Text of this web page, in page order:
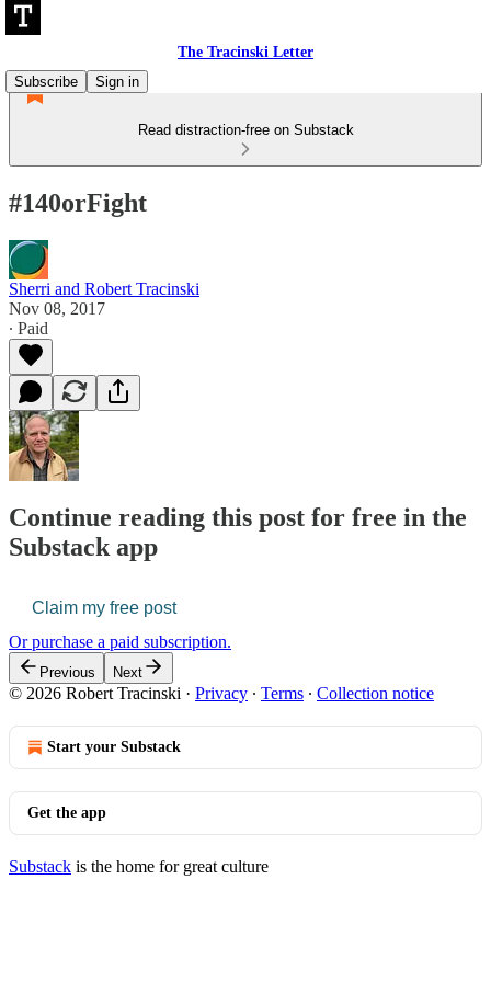
The Tracinski Letter
Subscribe
Sign in
Read distraction-free on Substack
#140orFight
Sherri and Robert Tracinski
Nov 08, 2017
∙ Paid
Continue reading this post for free in the
Substack app
Claim my free post
Or purchase a paid subscription.
Previous Next
© 2026 Robert Tracinski · Privacy ∙ Terms ∙ Collection notice
Start your Substack
Get the app
Substack is the home for great culture